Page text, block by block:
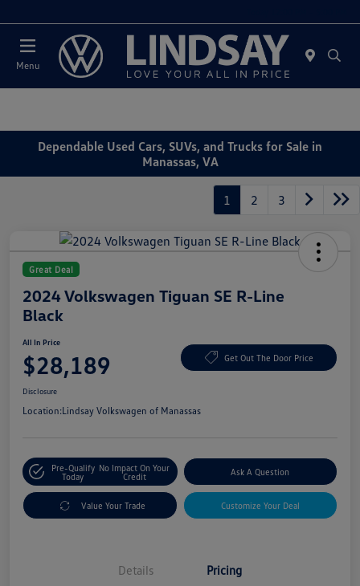
Menu
Dependable Used Cars, SUVs, and Trucks for Sale in
Manassas, VA
1 2 3
Great Deal
2024 Volkswagen Tiguan SE R-Line
Black
All In Price
$28,189 Get Out The Door Price
Disclosure
Location:Lindsay Volkswagen of Manassas
Pre-Qualify
Today
No Impact On Your
Credit
Ask A Question
Value Your Trade Customize Your Deal
Details Pricing